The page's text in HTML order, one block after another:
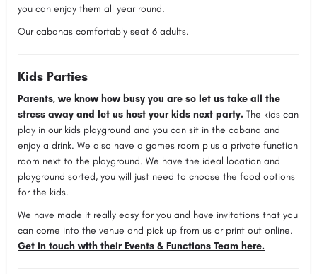
you can enjoy them all year round.
Our cabanas comfortably seat 6 adults.
Kids Parties
Parents, we know how busy you are so let us take all the
stress away and let us host your kids next party. The kids can
play in our kids playground and you can sit in the cabana and
enjoy a drink. We also have a games room plus a private function
room next to the playground. We have the ideal location and
playground sorted, you will just need to choose the food options
for the kids.
We have made it really easy for you and have invitations that you
can come into the venue and pick up from us or print out online.
Get in touch with their Events & Functions Team here.